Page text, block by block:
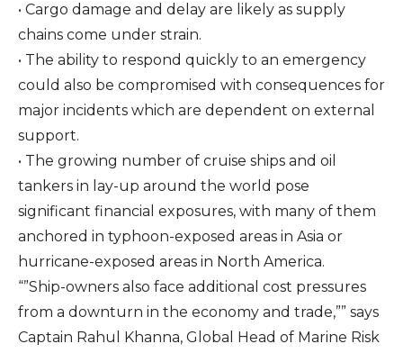
• Cargo damage and delay are likely as supply
chains come under strain.
• The ability to respond quickly to an emergency
could also be compromised with consequences for
major incidents which are dependent on external
support.
• The growing number of cruise ships and oil
tankers in lay-up around the world pose
significant financial exposures, with many of them
anchored in typhoon-exposed areas in Asia or
hurricane-exposed areas in North America.
“”Ship-owners also face additional cost pressures
from a downturn in the economy and trade,”” says
Captain Rahul Khanna, Global Head of Marine Risk